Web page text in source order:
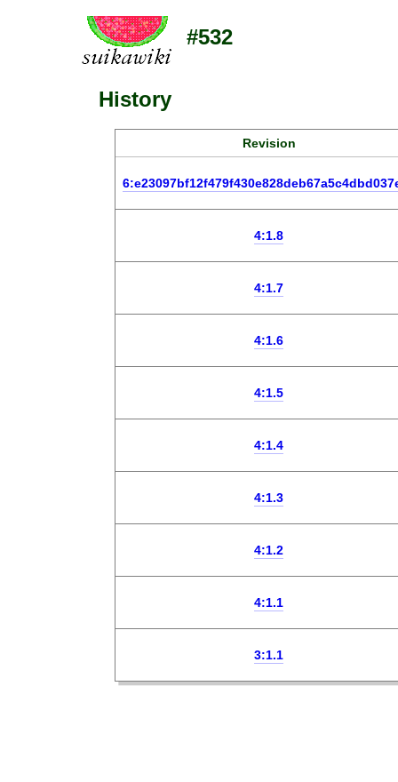
#532
History
Revision
4:1.8
4:1.7
4:1.6
4:1.5
4:1.4
4:1.3
4:1.2
4:1.1
3:1.1